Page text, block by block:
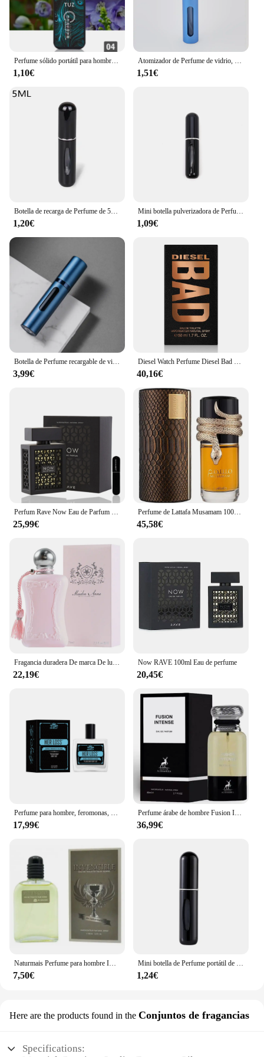
stocking up for your store or looking to expand
your product line, our perfumes clones are the
perfect addition to your offerings.
Perfume sólido portátil para hombre, bálsamo de señora, fragancia Natural, desodorante, palo sólido
1,10€
Atomizador de Perfume de vidrio, dispensador de Perfume Premium, botella de Spray de viaje recargable, Mini botella vacía portátil, 10ml
1,51€
Botella de recarga de Perfume de 5ml/8ml, dispensador de Perfume recargable, Mini tarro en aerosol, bomba, atomizador cosmético vacío para viajes
1,20€
Mini botella pulverizadora de Perfume, atomizador de aluminio recargable portátil, contenedor de recarga de Perfume, herramienta cosmética de viaje, 5/8ml
1,09€
Botella de Perfume recargable de vidrio de 5ml con bomba de aroma en aerosol, contenedores cosméticos vacíos de viaje portátiles, Mini botella atomizadora en aerosol
3,99€
Diesel Watch Perfume Diesel Bad Eau de Toilette para Hombres 50ml Vaporizador
40,16€
Perfum Rave Now Eau de Parfum 100ml para hombres(ORIGINAL)+Regalo Atomizador DRIKANBEST recargable 5ml
25,99€
Perfume de Lattafa Musamam 100ml ,Perfume árabe unisex Musamam serpiente ,Colonia unisex ,Fragancia femenina y masculina , Perfume duradero
45,58€
Fragancia duradera De marca De lujo, Perfume De 75ml para mujer, Spray corporal, Perfume Floral, Perfumes De feromonas, Eau De Parfum para hombre, Colonia
22,19€
Now RAVE 100ml Eau de perfume
20,45€
Perfume para hombre, feromonas, Colonia, su pérdida, atracción cruda y confianza, aroma irresistible de larga duración, Perfume Feromonas 100ml
17,99€
Perfume árabe de hombre Fusion Intense Maison Alhambra 100ml,Fragancia masculina cuero, haba tonka, sexy, sensual ,Colonia de hombre árabe NOVEDAD
36,99€
Naturmais Perfume para hombre INVENCIBLE 100 ml con vaporizador / Perfume Fragancia Agua EAU DE TOILETTE
7,50€
Mini botella de Perfume portátil de alta gama para viaje, recarga de Base, carga recta, muestra pequeña, Material de aluminio
1,24€
Here are the products found in the Conjuntos de fragancias
Specifications: